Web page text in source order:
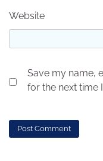
Website
Save my name,
for the next time